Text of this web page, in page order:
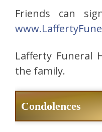
Friends can
Lafferty Funeral
the family.
Condolences